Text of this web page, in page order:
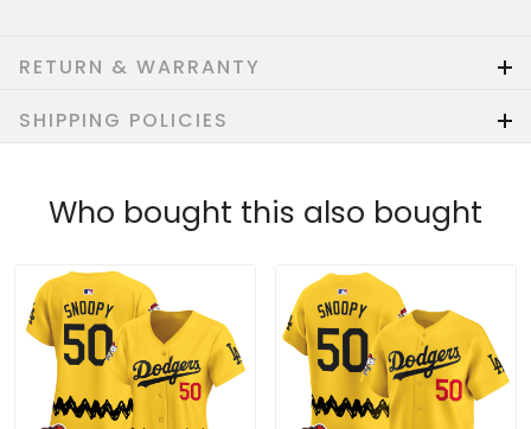
RETURN & WARRANTY
SHIPPING POLICIES
Who bought this also bought